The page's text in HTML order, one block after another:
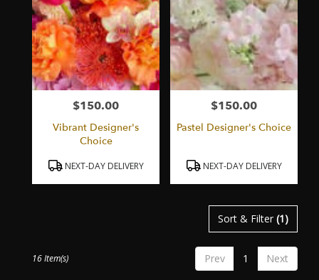
Price:
$150.00
Vibrant Designer's
Choice
Product
NEXT-DAY DELIVERY
Price:
$150.00
Pastel Designer's Choice
Product
NEXT-DAY DELIVERY
Sort & Filter (1)
Prev 1 Next
16 Item(s)